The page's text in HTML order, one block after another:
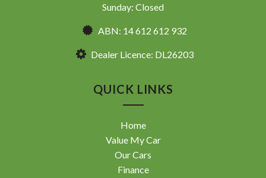
Sunday: Closed
ABN: 14 612 612 932
Dealer Licence: DL26203
QUICK LINKS
Home
Value My Car
Our Cars
Finance